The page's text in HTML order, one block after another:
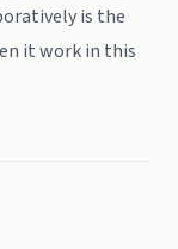
is the
it work in this